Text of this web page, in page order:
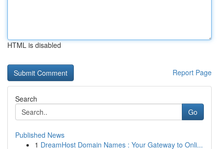
HTML is disabled
Report Page
Search
Go
Published News
1 DreamHost Domain Names : Your Gateway to Onli...